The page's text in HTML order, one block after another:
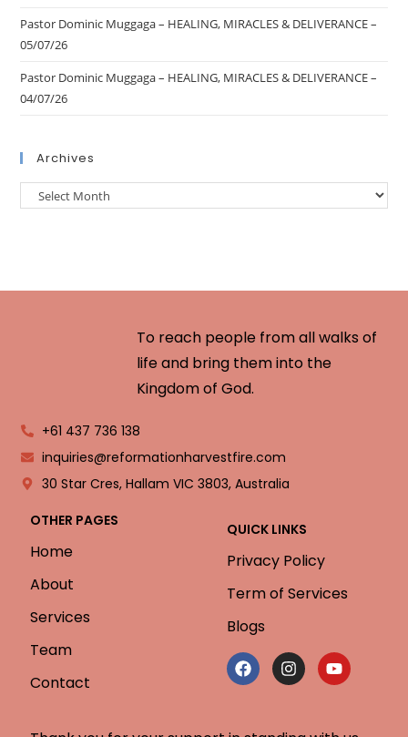
Pastor Dominic Muggaga – HEALING, MIRACLES & DELIVERANCE –
05/07/26
Pastor Dominic Muggaga – HEALING, MIRACLES & DELIVERANCE –
04/07/26
Archives
To reach people from all walks of
life and bring them into the
Kingdom of God.
+61 437 736 138
inquiries@reformationharvestfire.com
30 Star Cres, Hallam VIC 3803, Australia
OTHER PAGES
Home
About
Services
Team
Contact
QUICK LINKS
Privacy Policy
Term of Services
Blogs